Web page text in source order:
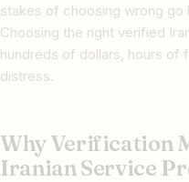
stakes of choosing wrong go
Choosing the right verified
hundreds of dollars, hours of
distress.
Why Verification
Iranian Service